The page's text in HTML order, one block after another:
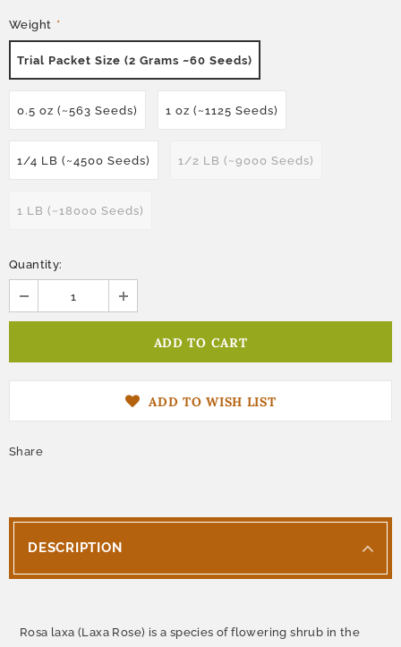
Weight *
Trial Packet Size (2 Grams ~60 Seeds)
0.5 oz (~563 Seeds) 1 oz (~1125 Seeds)
1/4 LB (~4500 Seeds) 1/2 LB (~9000 Seeds)
1 LB (~18000 Seeds)
Quantity:
ADD TO WISH LIST
Share
DESCRIPTION
Rosa laxa (Laxa Rose) is a species of flowering shrub in the